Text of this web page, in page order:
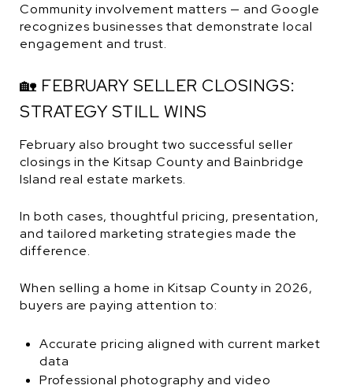
Community involvement matters — and Google
recognizes businesses that demonstrate local
engagement and trust.
🏡 FEBRUARY SELLER CLOSINGS:
STRATEGY STILL WINS
February also brought two successful seller
closings in the Kitsap County and Bainbridge
Island real estate markets.
In both cases, thoughtful pricing, presentation,
and tailored marketing strategies made the
difference.
When selling a home in Kitsap County in 2026,
buyers are paying attention to:
Accurate pricing aligned with current market
data
Professional photography and video